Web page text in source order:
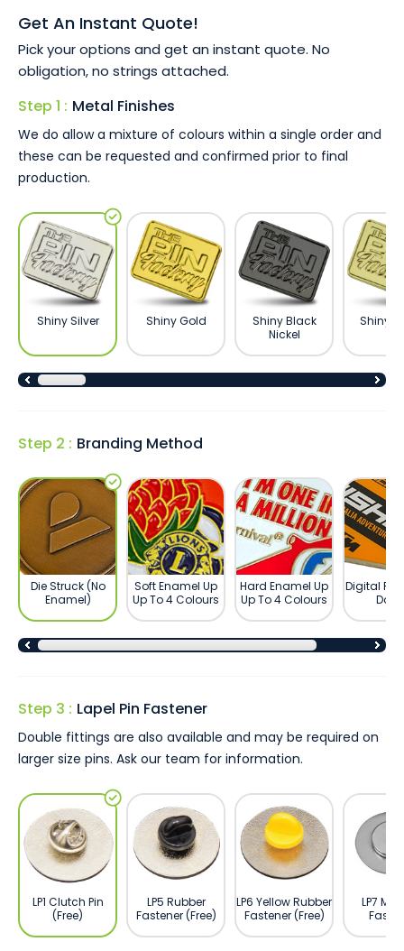
Excellent for fundraising and non profit organisations.
Available with all branding methods and metal
finishes.
Available 100% custom made to shape and size.
event with our customised lapel pins. Contact us today
for a 100% free quote and a no-obligation artwork proof,
emailed in minutes.
Get An Instant Quote!
Pick your options and get an instant quote. No
obligation, no strings attached.
Step 1 : Metal Finishes
We do allow a mixture of colours within a single order and
these can be requested and confirmed prior to final
production.
Shiny Silver Shiny Gold
Shiny Black
Nickel
Shiny
Step 2 : Branding Method
Die Struck (No
Enamel)
Soft Enamel Up
Up To 4 Colours
Hard Enamel Up
Up To 4 Colours
Digital
Step 3 : Lapel Pin Fastener
Double fittings are also available and may be required on
larger size pins. Ask our team for information.
LP1 Clutch Pin
(Free)
LP5 Rubber
Fastener (Free)
LP6 Yellow Rubber
Fastener (Free)
LP7